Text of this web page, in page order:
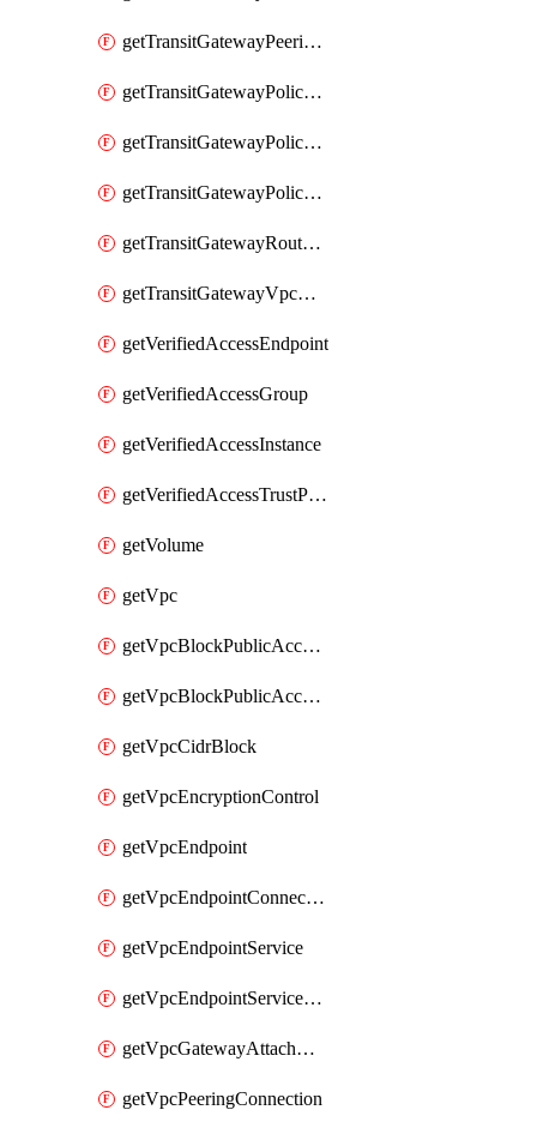
getTransitGatewayPeeringAttachment
getTransitGatewayPolicyTable
getTransitGatewayPolicyTableAssociation
getTransitGatewayPolicyTableEntry
getTransitGatewayRouteTable
getTransitGatewayVpcAttachment
getVerifiedAccessEndpoint
getVerifiedAccessGroup
getVerifiedAccessInstance
getVerifiedAccessTrustProvider
getVolume
getVpc
getVpcBlockPublicAccessExclusion
getVpcBlockPublicAccessOptions
getVpcCidrBlock
getVpcEncryptionControl
getVpcEndpoint
getVpcEndpointConnectionNotification
getVpcEndpointService
getVpcEndpointServicePermissions
getVpcGatewayAttachment
getVpcPeeringConnection